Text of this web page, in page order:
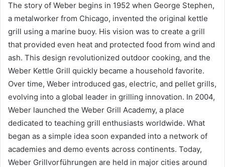
The story of Weber begins in 1952 when George Stephen,
a metalworker from Chicago, invented the original kettle
grill using a marine buoy. His vision was to create a grill
that provided even heat and protected food from wind and
ash. This design revolutionized outdoor cooking, and the
Weber Kettle Grill quickly became a household favorite.
Over time, Weber introduced gas, electric, and pellet grills,
evolving into a global leader in grilling innovation. In 2004,
Weber launched the Weber Grill Academy, a place
dedicated to teaching grill enthusiasts worldwide. What
began as a simple idea soon expanded into a network of
academies and demo events across continents. Today,
Weber Grillvorführungen are held in major cities around